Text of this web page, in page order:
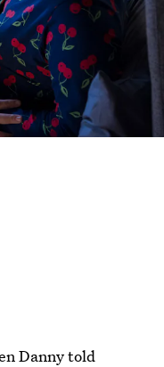
Danny told